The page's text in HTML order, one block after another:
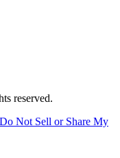
reserved.
Do Not Sell or Share My